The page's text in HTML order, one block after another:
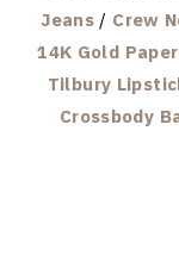
Jeans / Crew
14K Gold
Tilbury
Crossbody